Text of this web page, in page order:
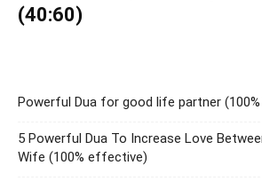
(40:60)
Powerful Dua for good life partner
5 Powerful Dua To Increase Love
Wife (100% effective)